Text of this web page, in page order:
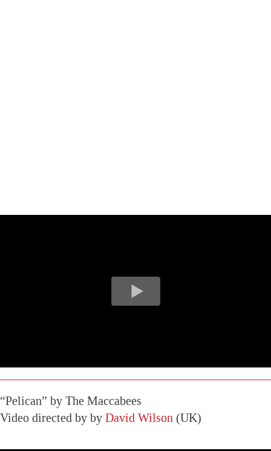
“Pelican” by The Maccabees
Video directed by by David Wilson (UK)